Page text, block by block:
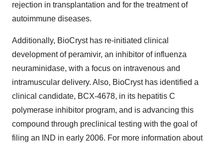
rejection in transplantation and for the treatment of
autoimmune diseases.
Additionally, BioCryst has re-initiated clinical
development of peramivir, an inhibitor of influenza
neuraminidase, with a focus on intravenous and
intramuscular delivery. Also, BioCryst has identified a
clinical candidate, BCX-4678, in its hepatitis C
polymerase inhibitor program, and is advancing this
compound through preclinical testing with the goal of
filing an IND in early 2006. For more information about